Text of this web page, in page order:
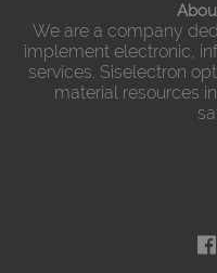
We are a company
implement electronic,
services. Siselectron
material resources